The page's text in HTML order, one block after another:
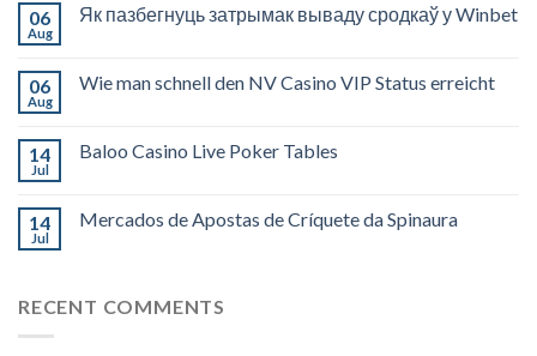
06
Aug
Як пазбегнуць затрымак вываду сродкаў у Winbet
06
Aug
Wie man schnell den NV Casino VIP Status erreicht
14
Jul
Baloo Casino Live Poker Tables
14
Jul
Mercados de Apostas de Críquete da Spinaura
RECENT COMMENTS